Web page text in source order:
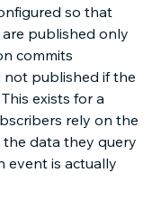
so that
published only
commits
not published if the
exists for a
rely on the
data they query
event is actually